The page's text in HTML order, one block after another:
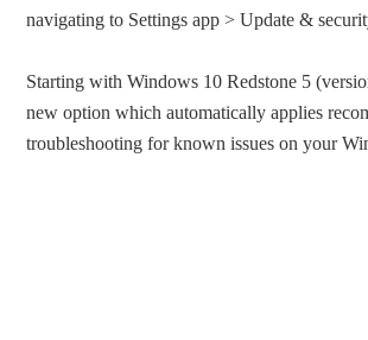
navigating to Settings app > Update &
Starting with Windows 10 Redstone 5
new option which automatically applies
troubleshooting for known issues on your